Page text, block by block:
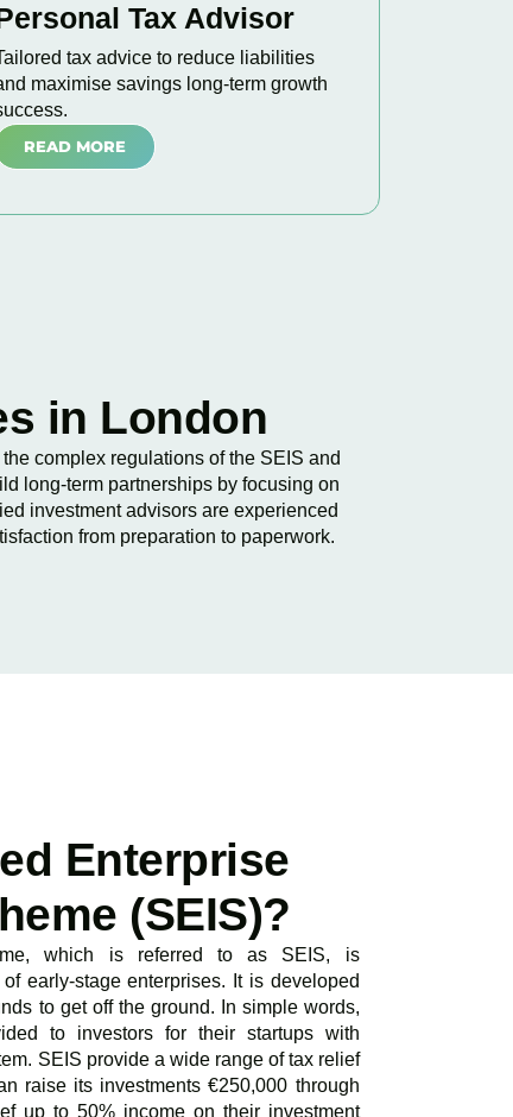
Tax Advisor
tax advice to reduce liabilities
maximise savings long-term growth
READ MORE
in London
complex regulations of the SEIS and
long-term partnerships by focusing on
investment advisors are experienced
from preparation to paperwork.
Enterprise
(SEIS)?
which is referred to as SEIS, is
early-stage enterprises. It is developed
to get off the ground. In simple words,
to investors for their startups with
SEIS provide a wide range of tax relief
raise its investments €250,000 through
up to 50% income on their investment